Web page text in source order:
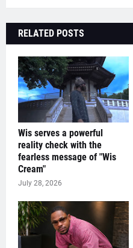
RELATED POSTS
Wis serves a powerful
reality check with the
fearless message of "Wis
Cream"
July 28, 2026